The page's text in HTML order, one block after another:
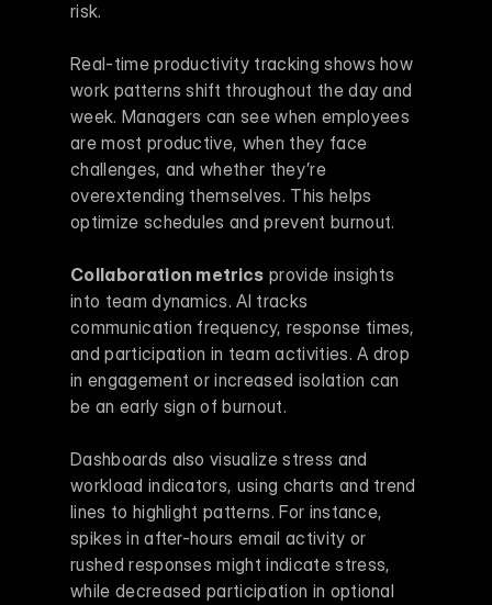
risk.
Real-time productivity tracking shows how
work patterns shift throughout the day and
week. Managers can see when employees
are most productive, when they face
challenges, and whether they’re
overextending themselves. This helps
optimize schedules and prevent burnout.
Collaboration metrics provide insights
into team dynamics. AI tracks
communication frequency, response times,
and participation in team activities. A drop
in engagement or increased isolation can
be an early sign of burnout.
Dashboards also visualize stress and
workload indicators, using charts and trend
lines to highlight patterns. For instance,
spikes in after-hours email activity or
rushed responses might indicate stress,
while decreased participation in optional